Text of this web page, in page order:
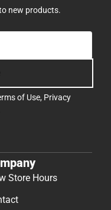
new products.
of Use, Privacy
Store Hours